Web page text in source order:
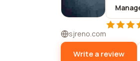
sjreno.com
Write a review